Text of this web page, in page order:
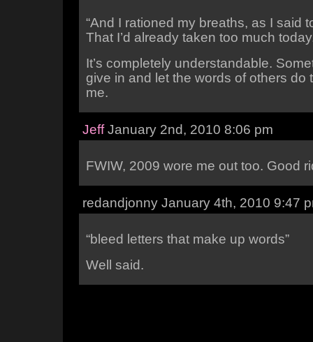
“And I rationed my breaths, as I said
That I’d already taken too much
It’s completely understandable.
give in and let the words of others do
me.
JeffJanuary 2nd, 2010 8:06 pm
FWIW, 2009 wore me out too. Good
redandjonny January 4th, 2010 9:47
“bleed letters that make up words”
Well said.